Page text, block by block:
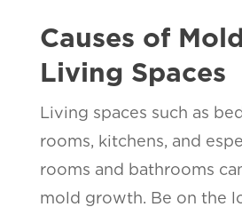
Causes of
Living Spaces
Living spaces such as
rooms, kitchens, and
rooms and bathrooms
mold growth. Be on the